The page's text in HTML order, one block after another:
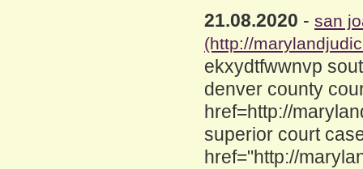
21.08.2020 - san
(http://
ekxydtfwwnvp
denver county
href=http://
superior court
href="http://